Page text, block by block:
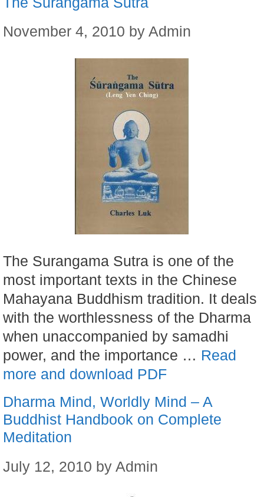
November 4, 2010 by Admin
The Surangama Sutra is one of the
most important texts in the Chinese
Mahayana Buddhism tradition. It deals
with the worthlessness of the Dharma
when unaccompanied by samadhi
power, and the importance … Read
more and download PDF
Dharma Mind, Worldly Mind – A
Buddhist Handbook on Complete
Meditation
July 12, 2010 by Admin